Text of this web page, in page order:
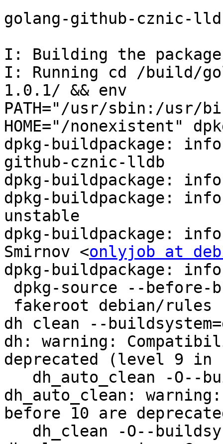
golang-github-cznic-
I: Building the package
I: Running cd /build/
1.0.1/ && env
PATH="/usr/sbin:/usr/
HOME="/nonexistent"
dpkg-buildpackage:
github-cznic-lldb
dpkg-buildpackage:
dpkg-buildpackage:
unstable
dpkg-buildpackage:
Smirnov <onlyjob at
dpkg-buildpackage:
dh clean --
dh: warning:
deprecated (level 9 in
dh_auto_clean:
before 10 are